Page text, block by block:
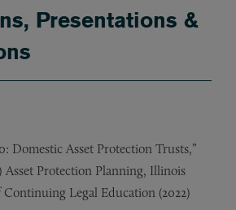
Presentations &
Domestic Asset Protection Trusts,”
Asset Protection Planning, Illinois
Legal Education (2022)